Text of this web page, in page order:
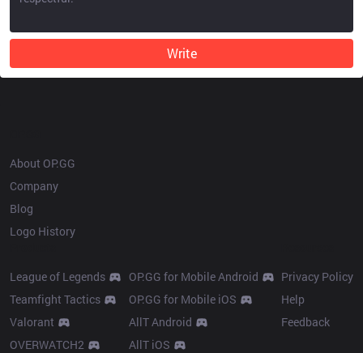
Write
About OP.GG
Company
Blog
Logo History
League of Legends
Teamfight Tactics
Valorant
OVERWATCH2
OP.GG for Mobile Android
OP.GG for Mobile iOS
AllT Android
AllT iOS
Privacy Policy
Help
Feedback